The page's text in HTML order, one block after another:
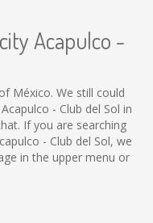
Acapulco -
México. We still could
- Club del Sol in
If you are searching
- Club del Sol, we
in the upper menu or